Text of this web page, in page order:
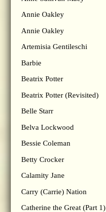
Annie Oakley
Annie Oakley
Artemisia Gentileschi
Barbie
Beatrix Potter
Beatrix Potter (Revisited)
Belle Starr
Belva Lockwood
Bessie Coleman
Betty Crocker
Calamity Jane
Carry (Carrie) Nation
Catherine the Great (Part 1)